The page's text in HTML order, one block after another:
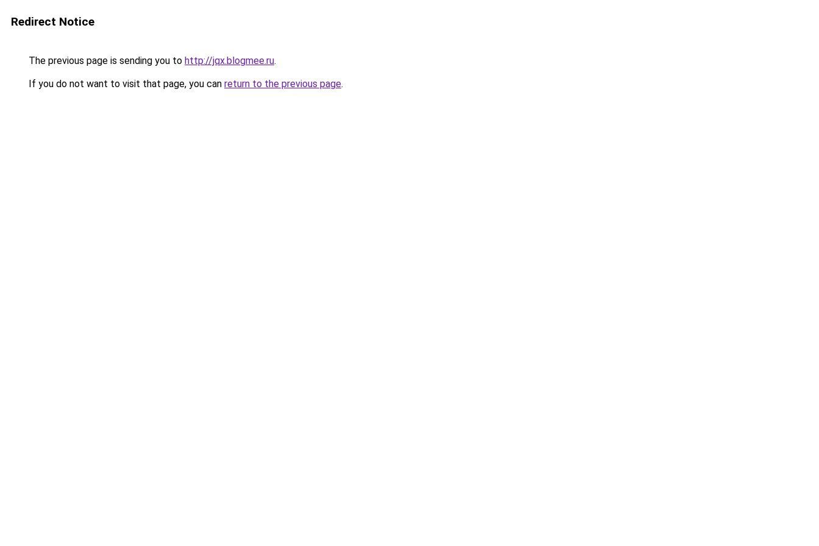
Redirect Notice
The previous page is sending you to http://jqx.blogmee.ru.
If you do not want to visit that page, you can return to the previous page.